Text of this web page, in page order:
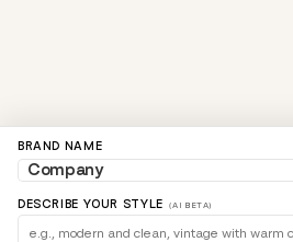
BRAND NAME
DESCRIBE YOUR STYLE (AI BETA)